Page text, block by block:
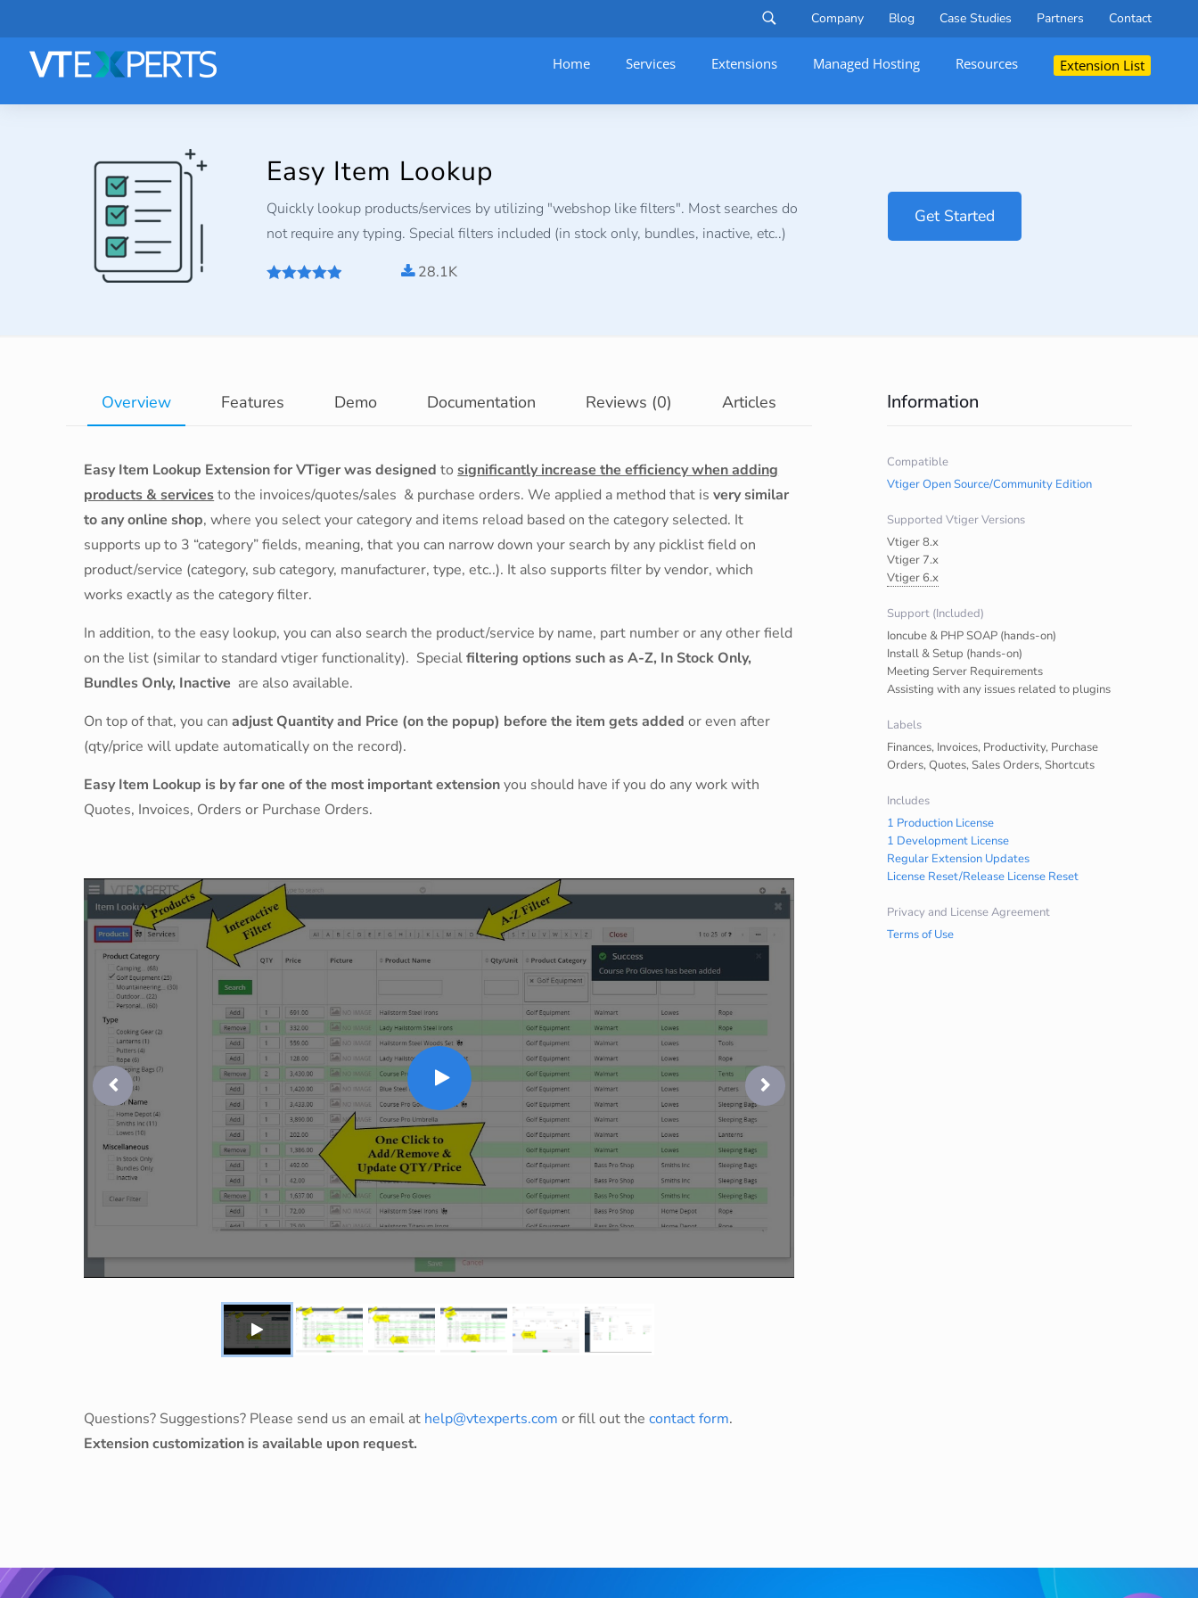
Company Blog Case Studies Partners Contact
Home Services– Extensions Managed Hosting Resources Extension List
Easy Item Lookup
Quickly lookup products/services by utilizing "webshop like filters". Most searches do
not require any typing. Special filters included (in stock only, bundles, inactive, etc..)
28.1K
Get Started
Overview Features Demo Documentation Reviews (0) Articles
Easy Item Lookup Extension for VTiger was designed tosignificantly increase the efficiency when adding
products & servicesto the invoices/quotes/sales & purchase orders. We applied a method that isvery similar
to any online shop, where you select your category and items reload based on the category selected. It
supports up to 3 “category” fields, meaning, that you can narrow down your search by any picklist field on
product/service (category, sub category, manufacturer, type, etc..). It also supports filter by vendor, which
works exactly as the category filter.
In addition, to the easy lookup, you can also search the product/service by name, part number or any other field
on the list (similar to standard vtiger functionality). Specialfiltering options such as A-Z, In Stock Only,
Bundles Only, Inactive are also available.
On top of that, you canadjust Quantity and Price (on the popup) before the item gets added or even after
(qty/price will update automatically on the record).
Easy Item Lookup is by far one of the most important extensionyou should have if you do any work with
Quotes, Invoices, Orders or Purchase Orders.
Questions? Suggestions? Please send us an email at help@vtexperts.com or fill out thecontact form.
Extension customization is available upon request.
Information
Compatible
Vtiger Open Source/Community Edition
Supported Vtiger Versions
Vtiger 8.x
Vtiger 7.x
Vtiger 6.x
Support (Included)
Ioncube & PHP SOAP (hands-on)
Install & Setup (hands-on)
Meeting Server Requirements
Assisting with any issues related to plugins
Labels
Finances, Invoices, Productivity, Purchase
Orders, Quotes, Sales Orders, Shortcuts
Includes
1 Production License
1 Development License
Regular Extension Updates
License Reset/Release License Reset
Privacy and License Agreement
Terms of Use